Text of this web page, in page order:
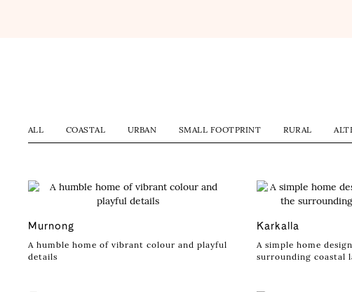
ALL COASTAL URBAN SMALL FOOTPRINT RURAL
Murnong
A humble home of vibrant colour and playful
details
Karkalla
A simple home
surrounding coastal